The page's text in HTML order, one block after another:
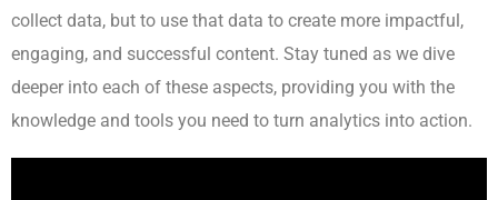
collect data, but to use that data to create more impactful,
engaging, and successful content. Stay tuned as we dive
deeper into each of these aspects, providing you with the
knowledge and tools you need to turn analytics into action.